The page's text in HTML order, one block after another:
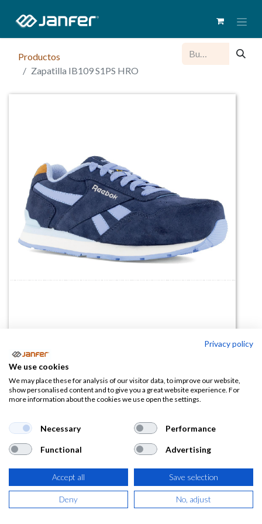
Productos
Zapatilla IB109 S1PS HRO
Zapatilla IB109 S1PS HRO
(0 reseña)
108,90€
( 131,77 €IVA Incluido)
TALLA
Privacy policy
We use cookies
We may place these for analysis of our visitor data, to improve our website,
show personalised content and to give you a great website experience. For
more information about the cookies we use open the settings.
Necessary Performance
Functional Advertising
Accept all Save selection
Deny No, adjust